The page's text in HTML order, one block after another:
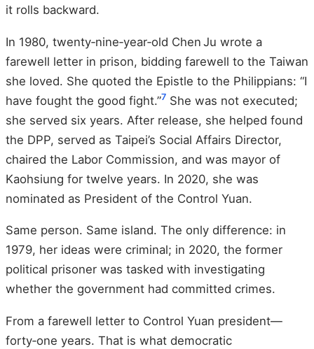
it rolls backward.
In 1980, twenty‑nine‑year‑old Chen Ju wrote a
farewell letter in prison, bidding farewell to the Taiwan
she loved. She quoted the Epistle to the Philippians: “I
have fought the good fight.”7 She was not executed;
she served six years. After release, she helped found
the DPP, served as Taipei’s Social Affairs Director,
chaired the Labor Commission, and was mayor of
Kaohsiung for twelve years. In 2020, she was
nominated as President of the Control Yuan.
Same person. Same island. The only difference: in
1979, her ideas were criminal; in 2020, the former
political prisoner was tasked with investigating
whether the government had committed crimes.
From a farewell letter to Control Yuan president—
forty‑one years. That is what democratic